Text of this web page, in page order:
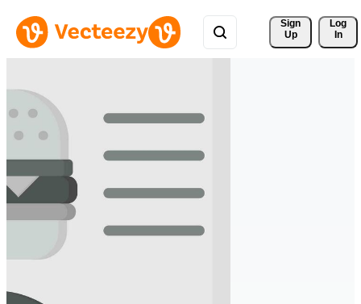
Sign
Up
Log
In